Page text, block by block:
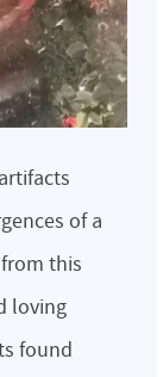
of a
this
loving
found